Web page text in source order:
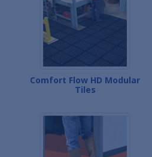
Comfort Flow HD Modular
Tiles